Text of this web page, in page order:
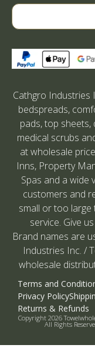
Cathgro Industries
bedspreads,
pads, top sheets,
medical scrubs
at wholesale
Inns, Property
Spas and a wide
customers and
small or too
service. Give
Brand names are
Industries Inc. /
wholesale
Terms and
Privacy Policy
Returns & Refunds
Copyright 2026
All Rights